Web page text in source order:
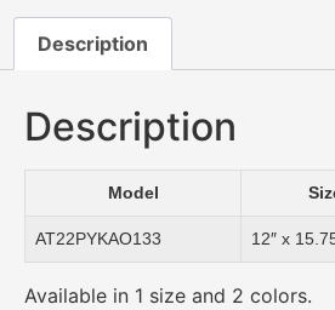
Description
Description
Model
AT22PYKAO133 12″ x
Available in 1 size and 2 colors.